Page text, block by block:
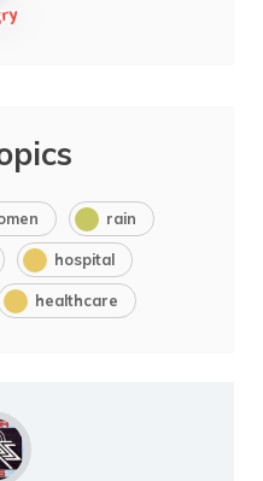
rain
hospital
healthcare